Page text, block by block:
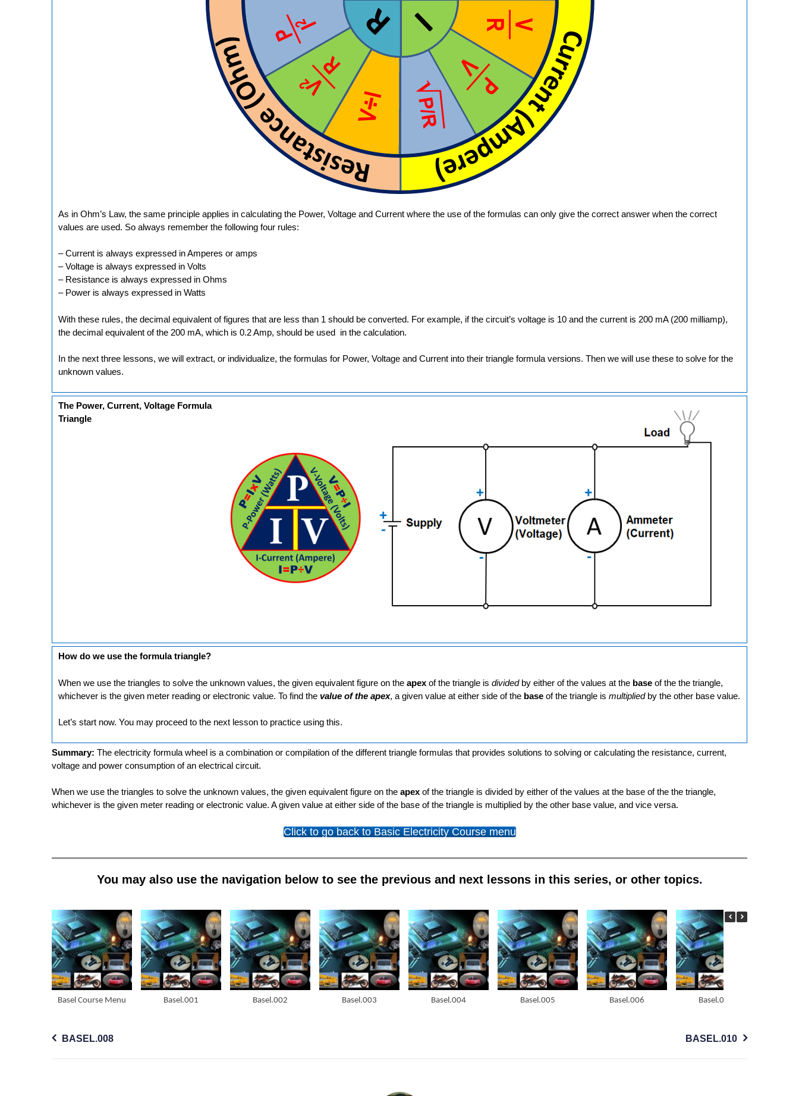
As in Ohm’s Law, the same principle applies in calculating the Power, Voltage and Current where the use of the formulas can only give the correct answer when the correct
values are used. So always remember the following four rules:
– Current is always expressed in Amperes or amps
– Voltage is always expressed in Volts
– Resistance is always expressed in Ohms
– Power is always expressed in Watts
With these rules, the decimal equivalent of figures that are less than 1 should be converted. For example, if the circuit’s voltage is 10 and the current is 200 mA (200 milliamp),
the decimal equivalent of the 200 mA, which is 0.2 Amp, should be used in the calculation.
In the next three lessons, we will extract, or individualize, the formulas for Power, Voltage and Current into their triangle formula versions. Then we will use these to solve for the
unknown values.
The Power, Current, Voltage Formula
Triangle
How do we use the formula triangle?
When we use the triangles to solve the unknown values, the given equivalent figure on the apex of the triangle is dividedby either of the values at the base of the the triangle,
whichever is the given meter reading or electronic value. To find the value of the apex, a given value at either side of the base of the triangle is multipliedby the other base value.
Let’s start now. You may proceed to the next lesson to practice using this.
Summary: The electricity formula wheel is a combination or compilation of the different triangle formulas that provides solutions to solving or calculating the resistance, current,
voltage and power consumption of an electrical circuit.
When we use the triangles to solve the unknown values, the given equivalent figure on the apex of the triangle is divided by either of the values at the base of the the triangle,
whichever is the given meter reading or electronic value. A given value at either side of the base of the triangle is multiplied by the other base value, and vice versa.
Click to go back to Basic Electricity Course menu
You may also use the navigation below to see the previous and next lessons in this series, or other topics.
Basel Course Menu Basel.001 Basel.002 Basel.003 Basel.004 Basel.005 Basel.006 Basel.007
Post
navigation
BASEL.008 BASEL.010